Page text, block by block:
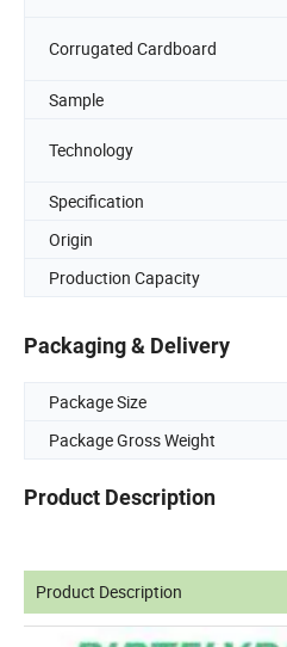
Corrugated Cardboard
Sample
Technology
Specification
Origin
Production Capacity
Packaging & Delivery
Package Size
Package Gross Weight
Product Description
Product Description